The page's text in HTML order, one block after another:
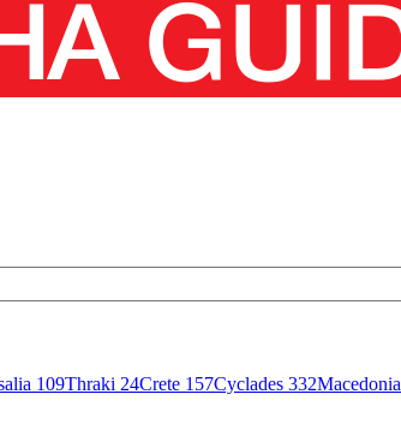
109Thraki 24Crete 157Cyclades 332Macedonia